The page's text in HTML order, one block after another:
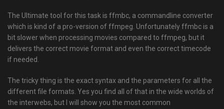
The Ultimate tool for this task is ffmbc, a commandline converter
which is kind of a pro-version of ffmpeg. Unfortunately ffmbc is a
bit slower when processing movies compared to ffmpeg, but it
delivers the correct movie format and even the correct timecode
if needed.
The tricky thing is the exact syntax and the parameters for all the
different file formats. Yes you find all of that in the wide worlds of
the interwebs, but I will show you the most common